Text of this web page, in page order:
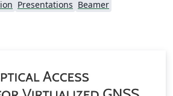
Presentations Beamer